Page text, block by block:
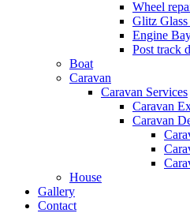
Wheel
Glitz
Engine
Post track
Boat
Caravan
Caravan Services
Caravan
Caravan
House
Gallery
Contact